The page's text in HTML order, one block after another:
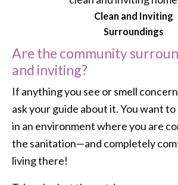
Clean and Inviting
Surroundings
Are the community
and inviting?
If anything you see or smell
ask your guide about it. You want
in an environment where you are
the sanitation—and completely
living there!